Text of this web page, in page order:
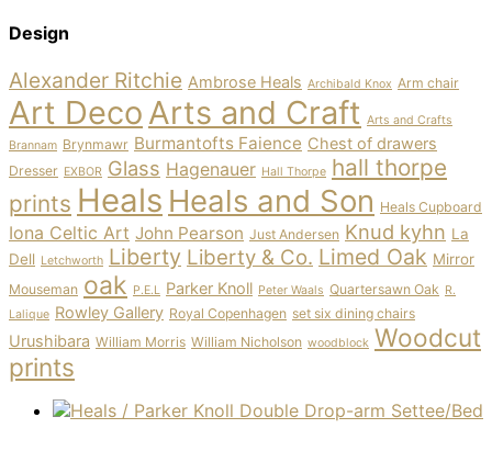
Design
Alexander Ritchie Ambrose Heals Archibald Knox Arm chair
Art Deco Arts and Craft Arts and Crafts
Brannam Brynmawr Burmantofts Faience Chest of drawers
Dresser EXBOR Glass Hagenauer Hall Thorpe hall thorpe
prints Heals Heals and Son Heals Cupboard
Iona Celtic Art John Pearson Just Andersen Knud kyhn La
Dell Letchworth Liberty Liberty & Co. Limed Oak Mirror
Mouseman oak P.E.L Parker Knoll Peter Waals Quartersawn Oak R.
Lalique Rowley Gallery Royal Copenhagen set six dining chairs
Urushibara William Morris William Nicholson woodblock Woodcut
prints